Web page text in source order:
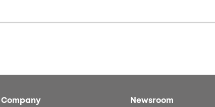
Company
Newsroom